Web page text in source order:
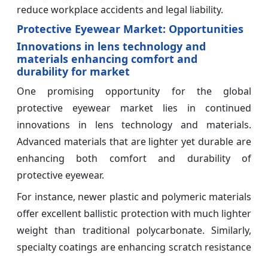
reduce workplace accidents and legal liability.
Protective Eyewear Market: Opportunities
Innovations in lens technology and
materials enhancing comfort and
durability for market
One promising opportunity for the global
protective eyewear market lies in continued
innovations in lens technology and materials.
Advanced materials that are lighter yet durable are
enhancing both comfort and durability of
protective eyewear.
For instance, newer plastic and polymeric materials
offer excellent ballistic protection with much lighter
weight than traditional polycarbonate. Similarly,
specialty coatings are enhancing scratch resistance